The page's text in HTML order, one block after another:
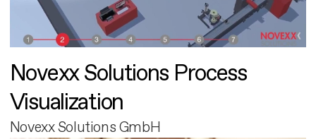
Novexx Solutions Process
Visualization
Novexx Solutions GmbH